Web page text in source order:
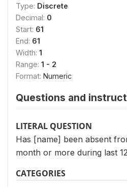
Type: Discrete
Decimal: 0
Start: 61
End: 61
Width: 1
Range: 1 - 2
Format: Numeric
Questions and
LITERAL QUESTION
Has [name] been absent
month or more during last
CATEGORIES